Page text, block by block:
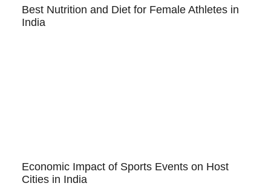
Best Nutrition and Diet for Female Athletes in
India
Economic Impact of Sports Events on Host
Cities in India